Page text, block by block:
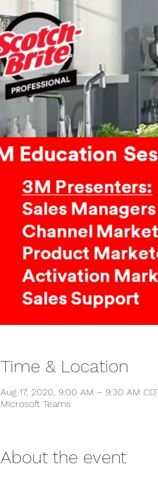
Time & Location
Aug 17, 2020, 9:00 AM – 9:30 AM
Microsoft Teams
About the event